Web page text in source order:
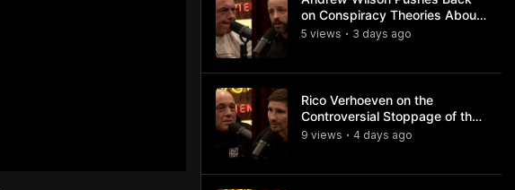
on Conspiracy Theories About
Charlie Kirk's Assassination
5 views • 3 days ago
Rico Verhoeven on the
Controversial Stoppage of the
Usyk Fight
9 views • 4 days ago